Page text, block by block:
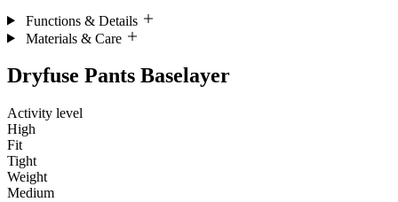
Functions & Details
Materials & Care
Dryfuse Pants Baselayer
Activity level
High
Fit
Tight
Weight
Medium